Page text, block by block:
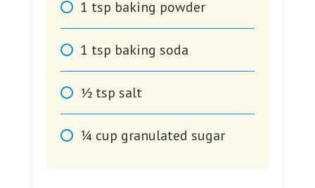
1 tsp baking powder
1 tsp baking soda
1⁄2 tsp salt
1⁄4 cup granulated sugar